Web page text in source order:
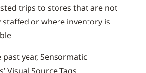
trips to stores that are not
staffed or where inventory is
past year, Sensormatic
Visual Source Tags